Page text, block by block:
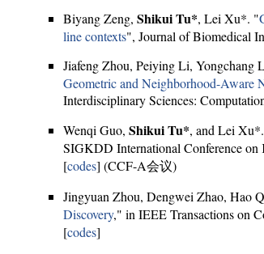
Biyang Zeng, Shikui Tu*, Lei Xu*. "
line contexts", Journal of Biomedical
Jiafeng Zhou, Peiying Li, Yongchang
Geometric and Neighborhood-Aware
Interdisciplinary Sciences:
Wenqi Guo, Shikui Tu*, and Lei
SIGKDD International Conference
[codes] (CCF-A会议)
Jingyuan Zhou, Dengwei Zhao, Hao
Discovery," in IEEE Transactions on
[codes]